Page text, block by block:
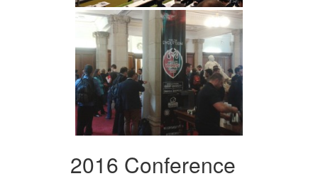
2016 Conference